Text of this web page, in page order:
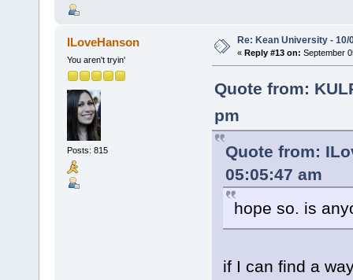
ILoveHanson
You aren't tryin'
Posts: 815
Re: Kean University - 10/
« Reply #13 on: September
Quote from:
pm
Quote from:
05:05:47 am
hope so. is
if I can find a